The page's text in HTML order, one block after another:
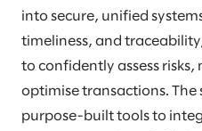
into secure, unified
timeliness, and
to confidently assess
optimise transactions.
purpose-built tools to